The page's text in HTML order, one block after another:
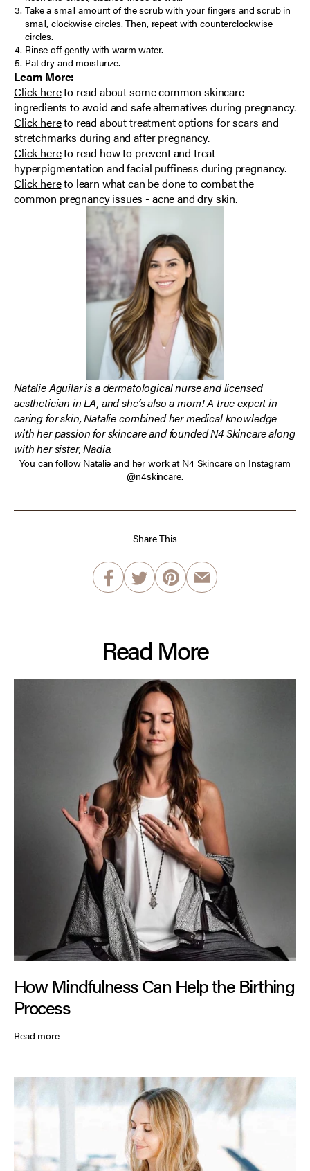
Take a small amount of the scrub with your fingers and scrub in
small, clockwise circles. Then, repeat with counterclockwise
circles.
Rinse off gently with warm water.
Pat dry and moisturize.
Learn More:
Click hereto read aboutsome common skincare
ingredients to avoid and safe alternatives during pregnancy.
Click hereto read about treatment options for scars and
stretchmarks during and after pregnancy.
Click hereto read how to prevent and treat
hyperpigmentation and facial puffiness during pregnancy.
Click hereto learn what can be done to combat the
common pregnancy issues - acne and dry skin.
Natalie Aguilar is a dermatological nurse and licensed
aesthetician in LA, and she’s also a mom! A true expert in
caring for skin, Natalie combined her medical knowledge
with her passion for skincare and founded N4 Skincare along
with her sister, Nadia.
You can follow Natalie and her work at N4 Skincare on Instagram
@n4skincare.
Share This
Read More
How Mindfulness Can Help the Birthing
Process
Read more